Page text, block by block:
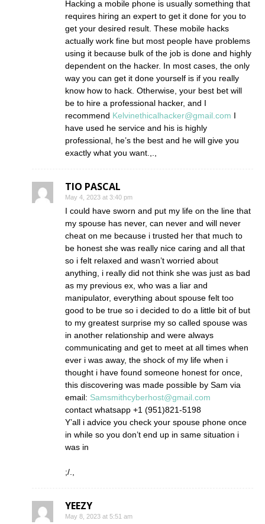
Hacking a mobile phone is usually something that
requires hiring an expert to get it done for you to
get your desired result. These mobile hacks
actually work fine but most people have problems
using it because bulk of the job is done and highly
dependent on the hacker. In most cases, the only
way you can get it done yourself is if you really
know how to hack. Otherwise, your best bet will
be to hire a professional hacker, and I
recommend Kelvinethicalhacker@gmail.com I
have used he service and his is highly
professional, he’s the best and he will give you
exactly what you want.,.,
TIO PASCAL
May 4, 2023 at 3:40 pm
I could have sworn and put my life on the line that
my spouse has never, can never and will never
cheat on me because i trusted her that much to
be honest she was really nice caring and all that
so i felt relaxed and wasn’t worried about
anything, i really did not think she was just as bad
as my previous ex, who was a liar and
manipulator, everything about spouse felt too
good to be true so i decided to do a little bit of but
to my greatest surprise my so called spouse was
in another relationship and were always
communicating and get to meet at all times when
ever i was away, the shock of my life when i
thought i have found someone honest for once,
this discovering was made possible by Sam via
email: Samsmithcyberhost@gmail.com
contact whatsapp +1 (951)821-5198
Y’all i advice you check your spouse phone once
in while so you don’t end up in same situation i
was in
;/.,
YEEZY
May 8, 2023 at 5:51 am